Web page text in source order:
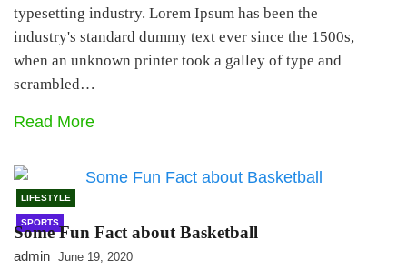
typesetting industry. Lorem Ipsum has been the
industry's standard dummy text ever since the 1500s,
when an unknown printer took a galley of type and
scrambled…
Read More
LIFESTYLE
SPORTS
Some Fun Fact about Basketball
admin June 19, 2020